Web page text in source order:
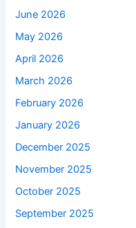
June 2026
May 2026
April 2026
March 2026
February 2026
January 2026
December 2025
November 2025
October 2025
September 2025